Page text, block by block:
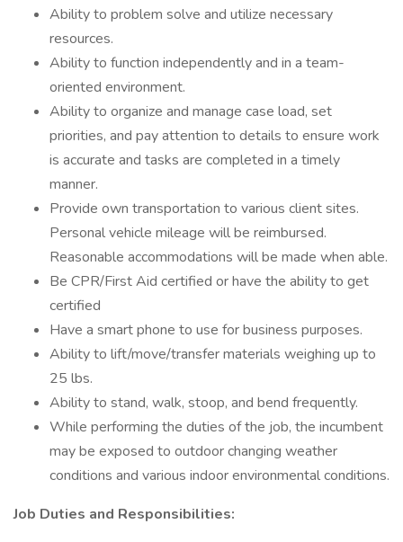
Ability to problem solve and utilize necessary
resources.
Ability to function independently and in a team-
oriented environment.
Ability to organize and manage case load, set
priorities, and pay attention to details to ensure work
is accurate and tasks are completed in a timely
manner.
Provide own transportation to various client sites.
Personal vehicle mileage will be reimbursed.
Reasonable accommodations will be made when able.
Be CPR/First Aid certified or have the ability to get
certified
Have a smart phone to use for business purposes.
Ability to lift/move/transfer materials weighing up to
25 lbs.
Ability to stand, walk, stoop, and bend frequently.
While performing the duties of the job, the incumbent
may be exposed to outdoor changing weather
conditions and various indoor environmental conditions.
Job Duties and Responsibilities: